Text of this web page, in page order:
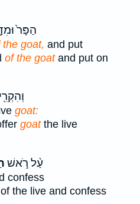
הַפָּר֙
the goat, and put
of the goatand put on
goat:
goatthe live
עַ֨ל רֹ֣אשׁ
confess
the live and confess